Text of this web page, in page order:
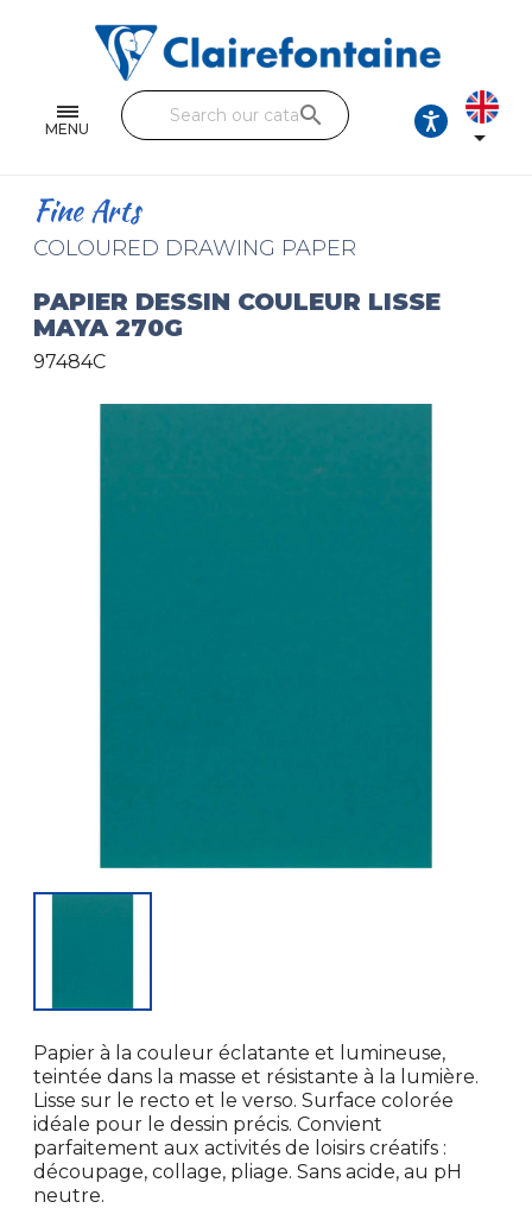
MENU
Single and double sheets
Fine arts
Handicraft
Pencil cases & Leather goods
FIND OUR COLLECTIONS
search

Fine Arts
COLOURED DRAWING PAPER
PAPIER DESSIN COULEUR LISSE
MAYA 270G
97484C
Papier à la couleur éclatante et lumineuse,
teintée dans la masse et résistante à la lumière.
Lisse sur le recto et le verso. Surface colorée
idéale pour le dessin précis. Convient
parfaitement aux activités de loisirs créatifs :
découpage, collage, pliage. Sans acide, au pH
neutre.